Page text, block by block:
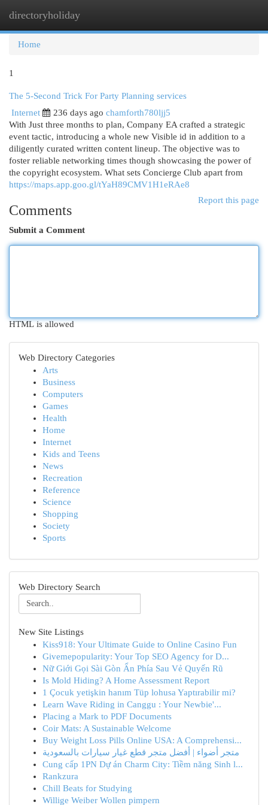
directoryholiday
Home
1
The 5-Second Trick For Party Planning services
Internet
236 days ago chamforth780ljj5
With Just three months to plan, Company EA crafted a strategic
event tactic, introducing a whole new Visible id in addition to a
diligently curated written content lineup. The objective was to
foster reliable networking times though showcasing the power of
the copyright ecosystem. What sets Concierge Club apart from
https://maps.app.goo.gl/tYaH89CMV1H1eRAe8
Report this page
Comments
Submit a Comment
HTML is allowed
Web Directory Categories
Arts
Business
Computers
Games
Health
Home
Internet
Kids and Teens
News
Recreation
Reference
Science
Shopping
Society
Sports
Web Directory Search
New Site Listings
Kiss918: Your Ultimate Guide to Online Casino Fun
Givemepopularity: Your Top SEO Agency for D...
Nữ Giới Gọi Sài Gòn Ẩn Phía Sau Vẻ Quyến Rũ
Is Mold Hiding? A Home Assessment Report
1 Çocuk yetişkin hanım Tüp lohusa Yaptırabilir mi?
Learn Wave Riding in Canggu : Your Newbie'...
Placing a Mark to PDF Documents
Coir Mats: A Sustainable Welcome
Buy Weight Loss Pills Online USA: A Comprehensi...
متجر أضواء | أفضل متجر قطع غيار سيارات بالسعودية
Cung cấp 1PN Dự án Charm City: Tiềm năng Sinh l...
Rankzura
Chill Beats for Studying
Willige Weiber Wollen pimpern